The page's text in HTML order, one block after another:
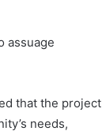
assuage
that the project
needs,